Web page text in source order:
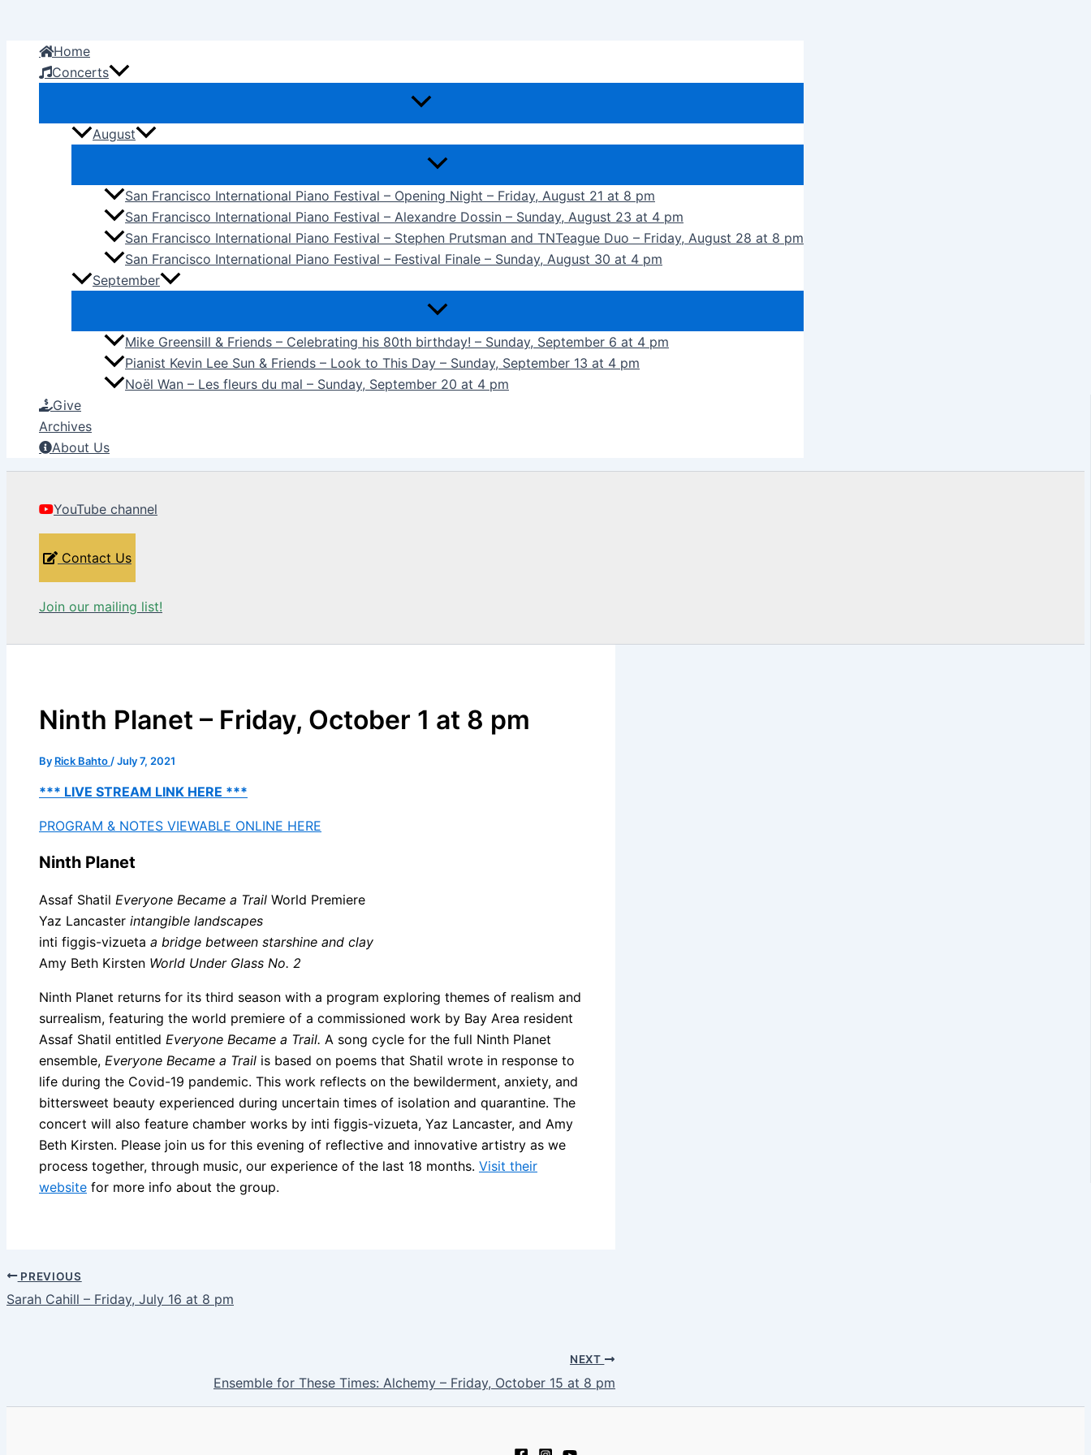
contentHome
Concerts
August
San Francisco International Piano Festival – Opening Night – Friday, August 21 at 8 pm
San Francisco International Piano Festival – Alexandre Dossin – Sunday, August 23 at 4 pm
San Francisco International Piano Festival – Stephen Prutsman and TNTeague Duo – Friday, August 28 at 8 pm
San Francisco International Piano Festival – Festival Finale – Sunday, August 30 at 4 pm
September
Mike Greensill & Friends – Celebrating his 80th birthday! – Sunday, September 6 at 4 pm
Pianist Kevin Lee Sun & Friends – Look to This Day – Sunday, September 13 at 4 pm
Noël Wan – Les fleurs du mal – Sunday, September 20 at 4 pm
Give
Archives
About Us
YouTube channel
Contact Us
Join our mailing list!
Ninth Planet – Friday, October 1 at 8 pm
By Rick Bahto /July 7, 2021
*** LIVE STREAM LINK HERE ***
PROGRAM & NOTES VIEWABLE ONLINE HERE
Ninth Planet
Assaf Shatil Everyone Became a Trail World Premiere
Yaz Lancaster intangible landscapes
inti figgis-vizueta a bridge between starshine and clay
Amy Beth Kirsten World Under Glass No. 2
Ninth Planet returns for its third season with a program exploring themes of realism and
surrealism, featuring the world premiere of a commissioned work by Bay Area resident
Assaf Shatil entitled Everyone Became a Trail. A song cycle for the full Ninth Planet
ensemble, Everyone Became a Trail is based on poems that Shatil wrote in response to
life during the Covid-19 pandemic. This work reflects on the bewilderment, anxiety, and
bittersweet beauty experienced during uncertain times of isolation and quarantine. The
concert will also feature chamber works by inti figgis-vizueta, Yaz Lancaster, and Amy
Beth Kirsten. Please join us for this evening of reflective and innovative artistry as we
process together, through music, our experience of the last 18 months. Visit their
website for more info about the group.
PREVIOUS
Sarah Cahill – Friday, July 16 at 8 pm
NEXT
Ensemble for These Times: Alchemy – Friday, October 15 at 8 pm